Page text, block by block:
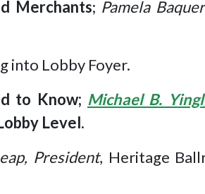
Merchants; Pamela
into Lobby Foyer.
to Know; Michael B.
Level.
President, Heritage